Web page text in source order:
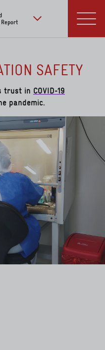
to further Menu
SAFETY
trust in COVID-19
pandemic.